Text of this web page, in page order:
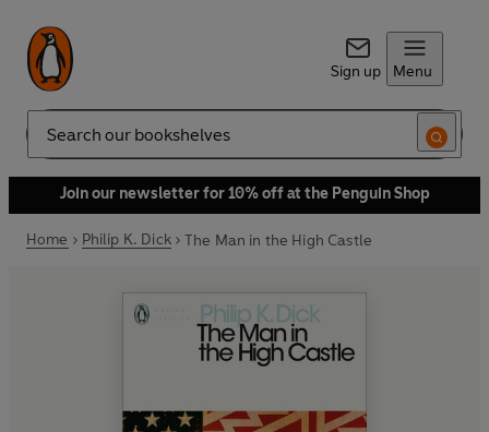
Sign up Menu
Search
Join our newsletter for 10% off at the Penguin Shop
Home Philip K. Dick The Man in the High Castle